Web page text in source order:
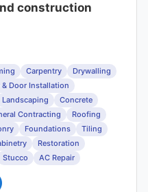
construction
Carpentry
Drywalling
Door Installation
Landscaping
Concrete
Contracting
Roofing
Foundations
Tiling
Restoration
Stucco AC Repair